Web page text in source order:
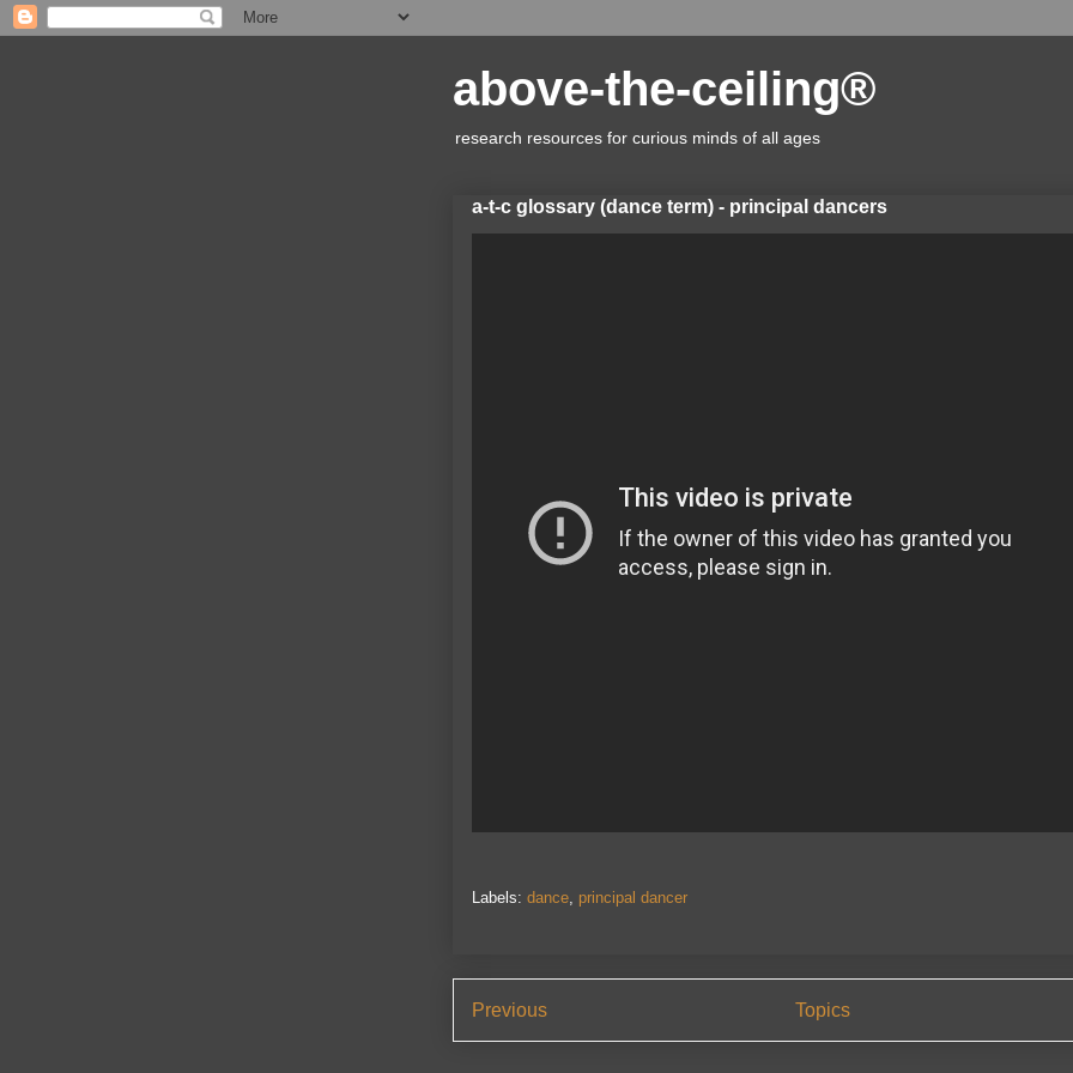
above-the-ceiling®
research resources for curious minds of all ages
a-t-c glossary (dance term) - principal dancers
Labels: dance principal dancer
Previous Topics